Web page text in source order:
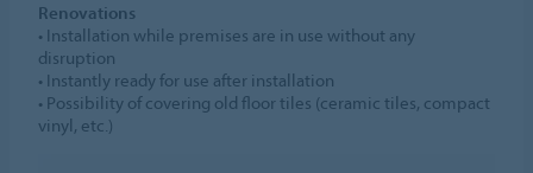
Renovations
• Installation while premises are in use without any
disruption
• Instantly ready for use after installation
• Possibility of covering old floor tiles (ceramic tiles, compact
vinyl, etc.)